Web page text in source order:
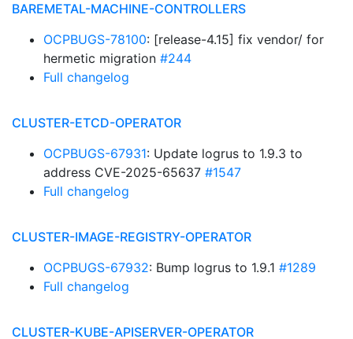
BAREMETAL-MACHINE-CONTROLLERS
OCPBUGS-78100: [release-4.15] fix vendor/ for
hermetic migration #244
Full changelog
CLUSTER-ETCD-OPERATOR
OCPBUGS-67931: Update logrus to 1.9.3 to
address CVE-2025-65637 #1547
Full changelog
CLUSTER-IMAGE-REGISTRY-OPERATOR
OCPBUGS-67932: Bump logrus to 1.9.1 #1289
Full changelog
CLUSTER-KUBE-APISERVER-OPERATOR